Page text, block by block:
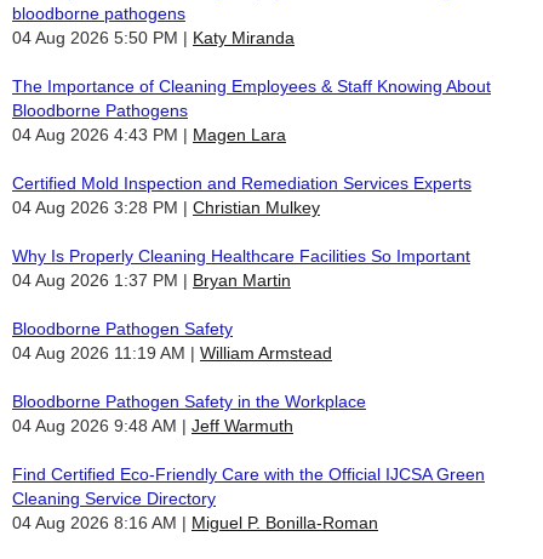
bloodborne pathogens
04 Aug 2026 5:50 PM
Katy Miranda
The Importance of Cleaning Employees & Staff Knowing About
Bloodborne Pathogens
04 Aug 2026 4:43 PM
Magen Lara
Certified Mold Inspection and Remediation Services Experts
04 Aug 2026 3:28 PM
Christian Mulkey
Why Is Properly Cleaning Healthcare Facilities So Important
04 Aug 2026 1:37 PM
Bryan Martin
Bloodborne Pathogen Safety
04 Aug 2026 11:19 AM
William Armstead
Bloodborne Pathogen Safety in the Workplace
04 Aug 2026 9:48 AM
Jeff Warmuth
Find Certified Eco-Friendly Care with the Official IJCSA Green
Cleaning Service Directory
04 Aug 2026 8:16 AM
Miguel P. Bonilla-Roman